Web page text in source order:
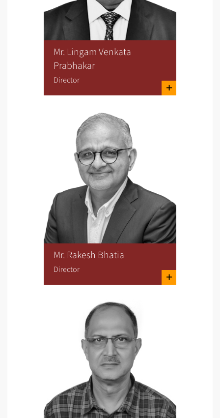
Mr. Lingam Venkata
Prabhakar
Director
Mr. Rakesh Bhatia
Director